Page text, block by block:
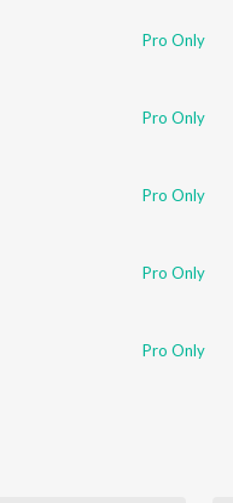
Pro Only
Pro Only
Pro Only
Pro Only
Pro Only